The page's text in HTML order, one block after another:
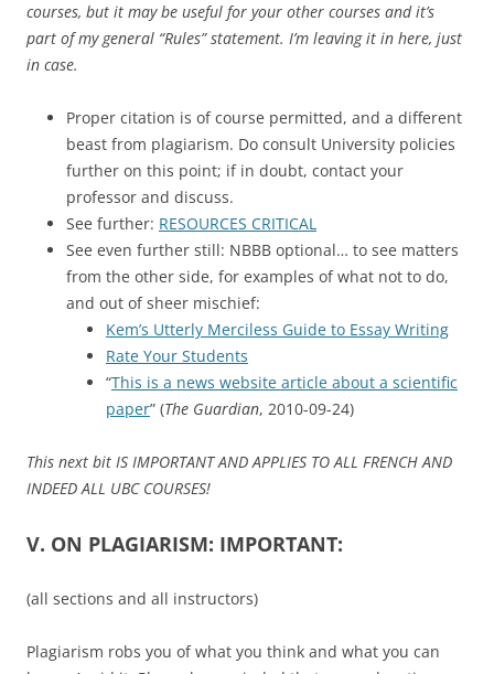
courses, but it may be useful for your other courses and it’s
part of my general “Rules” statement. I’m leaving it in here, just
in case.
Proper citation is of course permitted, and a different
beast from plagiarism. Do consult University policies
further on this point; if in doubt, contact your
professor and discuss.
See further: RESOURCES CRITICAL
See even further still: NBBB optional… to see matters
from the other side, for examples of what not to do,
and out of sheer mischief:
Kem’s Utterly Merciless Guide to Essay Writing
Rate Your Students
“This is a news website article about a scientific
paper” (The Guardian, 2010-09-24)
This next bit IS IMPORTANT AND APPLIES TO ALL FRENCH AND
INDEED ALL UBC COURSES!
V. ON PLAGIARISM: IMPORTANT:
(all sections and all instructors)
Plagiarism robs you of what you think and what you can